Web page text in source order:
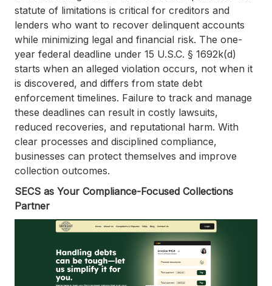
statute of limitations is critical for creditors and
lenders who want to recover delinquent accounts
while minimizing legal and financial risk. The one-
year federal deadline under 15 U.S.C. § 1692k(d)
starts when an alleged violation occurs, not when it
is discovered, and differs from state debt
enforcement timelines. Failure to track and manage
these deadlines can result in costly lawsuits,
reduced recoveries, and reputational harm. With
clear processes and disciplined compliance,
businesses can protect themselves and improve
collection outcomes.
SECS as Your Compliance-Focused Collections
Partner